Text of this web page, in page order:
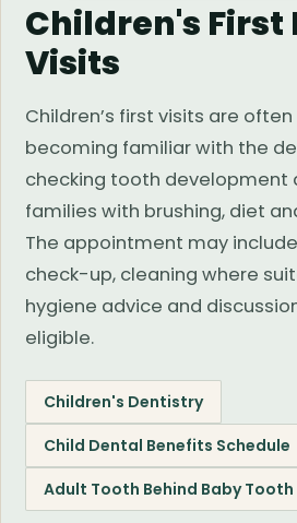
Children's First
Visits
Children’s first visits are
becoming familiar with the
checking tooth development
families with brushing, diet
The appointment may
check-up, cleaning where
hygiene advice and
eligible.
Children's Dentistry
Child Dental Benefits Schedule
Adult Tooth Behind Baby Tooth